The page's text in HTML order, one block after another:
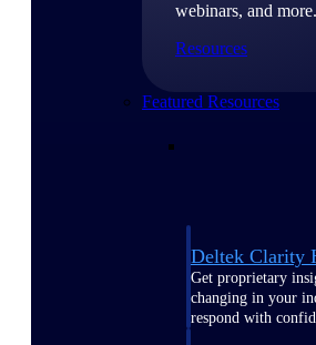
webinars, and more.
Resources
Featured Resources
Deltek Clarity
Get proprietary
changing in your
respond with